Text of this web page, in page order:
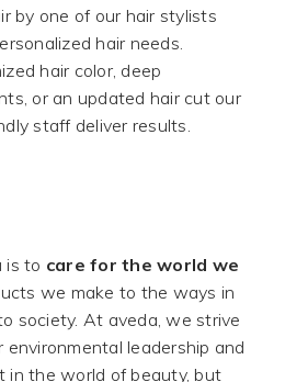
by one of our hair stylists
hair needs.
hair color, deep
or an updated hair cut our
staff deliver results.
is to care for the world we
we make to the ways in
society. At aveda, we strive
leadership and
in the world of beauty, but